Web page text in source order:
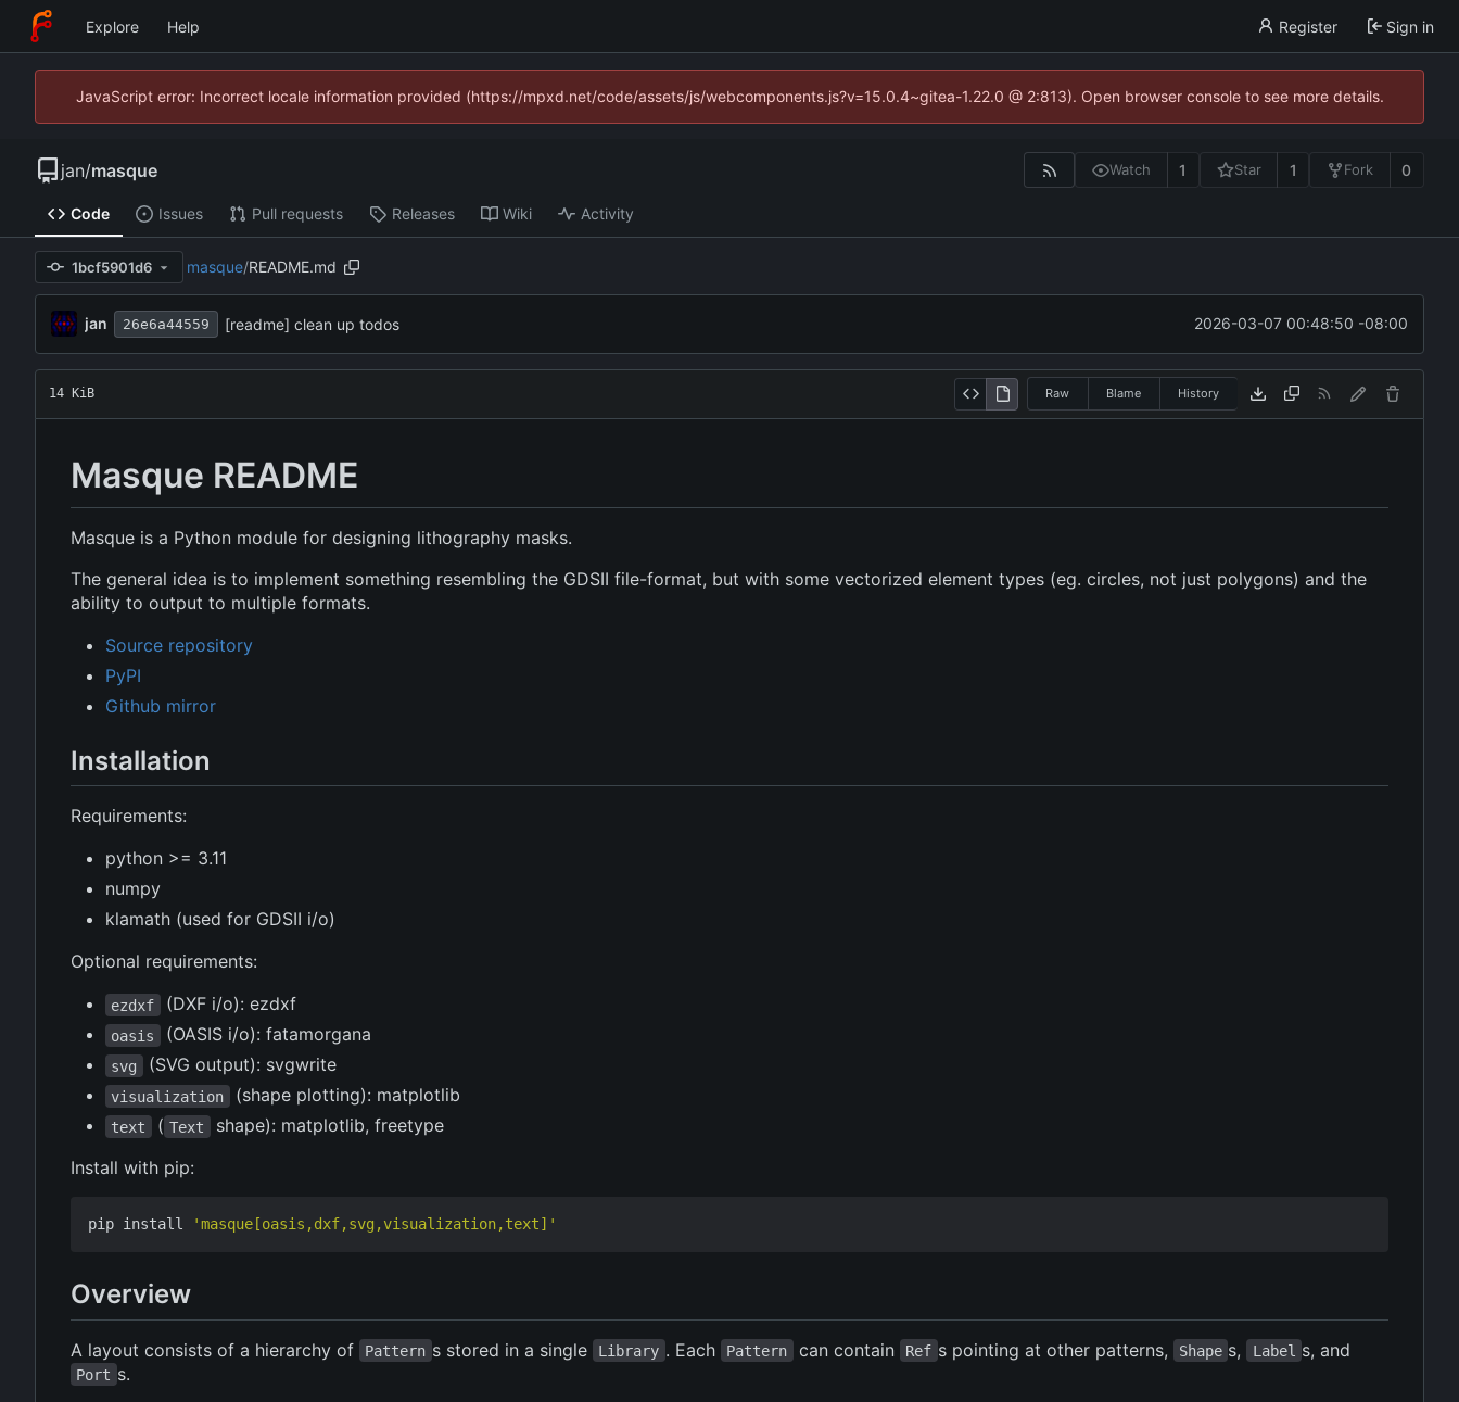
Explore Help Register Sign in
JavaScript error: Incorrect locale information provided (https://mpxd.net/code/assets/js/webcomponents.js?v=15.0.4~gitea-1.22.0 @ 2:813). Open browser console to see more details.
jan/masque Watch 1 Star 1 Fork 0
Code Issues Pull requests Releases Wiki Activity
1bcf5901d6 masque/README.md
jan 26e6a44559 [readme] clean up todos 2026-03-07 00:48:50 -08:00
14 KiB Raw Blame History
Masque README
Masque is a Python module for designing lithography masks.
The general idea is to implement something resembling the GDSII file-format, but with some vectorized element types (eg. circles, not just polygons) and the
ability to output to multiple formats.
Source repository
PyPI
Github mirror
Installation
Requirements:
python >= 3.11
numpy
klamath (used for GDSII i/o)
Optional requirements:
ezdxf (DXF i/o): ezdxf
oasis (OASIS i/o): fatamorgana
svg (SVG output): svgwrite
visualization (shape plotting): matplotlib
text ( Text
shape): matplotlib, freetype
Install with pip:
pip install 'masque[oasis,dxf,svg,visualization,text]'
Overview
A layout consists of a hierarchy of Pattern s stored in a single Library . Each Pattern can contain Ref s pointing at other patterns, Shape s, Label s, and
Port s.